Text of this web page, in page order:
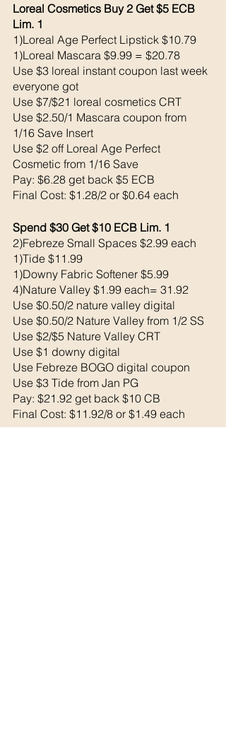
Loreal Cosmetics Buy 2 Get $5 ECB
Lim. 1
1)Loreal Age Perfect Lipstick $10.79
1)Loreal Mascara $9.99 = $20.78
Use $3 loreal instant coupon last week
everyone got
Use $7/$21 loreal cosmetics CRT
Use $2.50/1 Mascara coupon from
1/16 Save Insert
Use $2 off Loreal Age Perfect
Cosmetic from 1/16 Save
Pay: $6.28 get back $5 ECB
Final Cost: $1.28/2 or $0.64 each
Spend $30 Get $10 ECB Lim. 1
2)Febreze Small Spaces $2.99 each
1)Tide $11.99
1)Downy Fabric Softener $5.99
4)Nature Valley $1.99 each= 31.92
Use $0.50/2 nature valley digital
Use $0.50/2 Nature Valley from 1/2 SS
Use $2/$5 Nature Valley CRT
Use $1 downy digital
Use Febreze BOGO digital coupon
Use $3 Tide from Jan PG
Pay: $21.92 get back $10 CB
Final Cost: $11.92/8 or $1.49 each